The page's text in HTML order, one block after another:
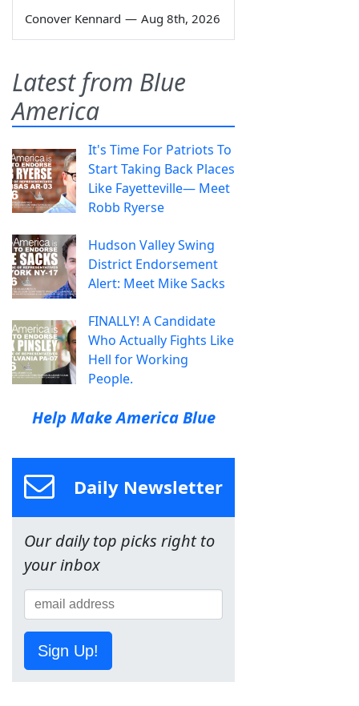
Conover Kennard — Aug 8th, 2026
Latest from Blue
America
It's Time For Patriots To
Start Taking Back Places
Like Fayetteville— Meet
Robb Ryerse
Hudson Valley Swing
District Endorsement
Alert: Meet Mike Sacks
FINALLY! A Candidate
Who Actually Fights Like
Hell for Working
People.
Help Make America Blue
Daily Newsletter
Our daily top picks right to
your inbox
Sign Up!